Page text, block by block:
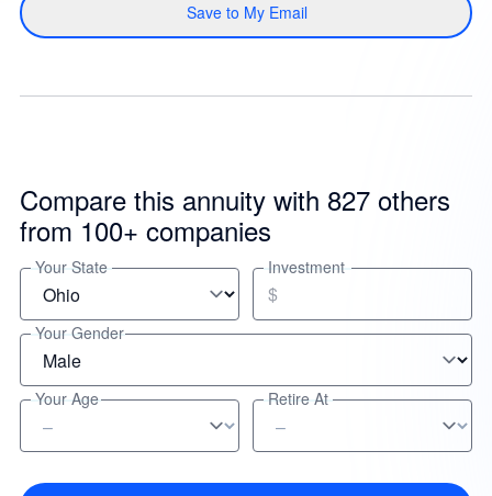
Save to My Email
Compare this annuity with 827 others
from 100+ companies
Your State Investment
$
Your Gender
Your Age Retire At